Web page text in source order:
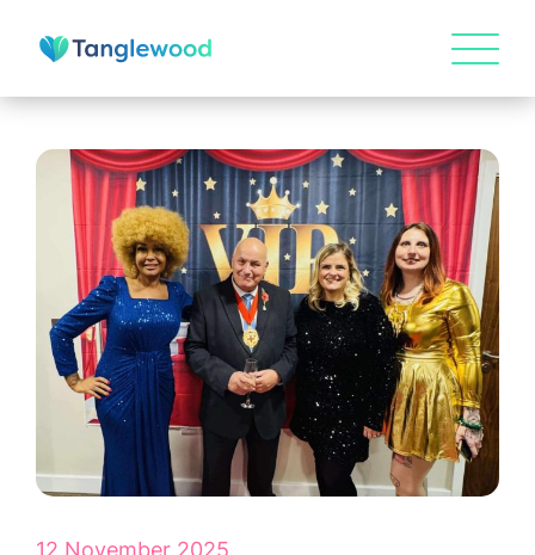
12 November 2025